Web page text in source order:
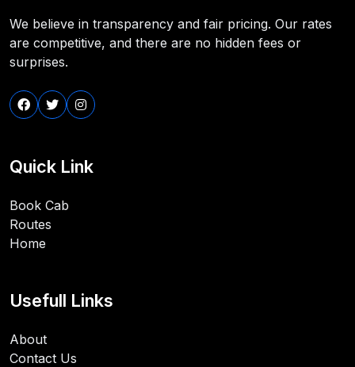
We believe in transparency and fair pricing. Our rates
are competitive, and there are no hidden fees or
surprises.
Quick Link
Book Cab
Routes
Home
Usefull Links
About
Contact Us